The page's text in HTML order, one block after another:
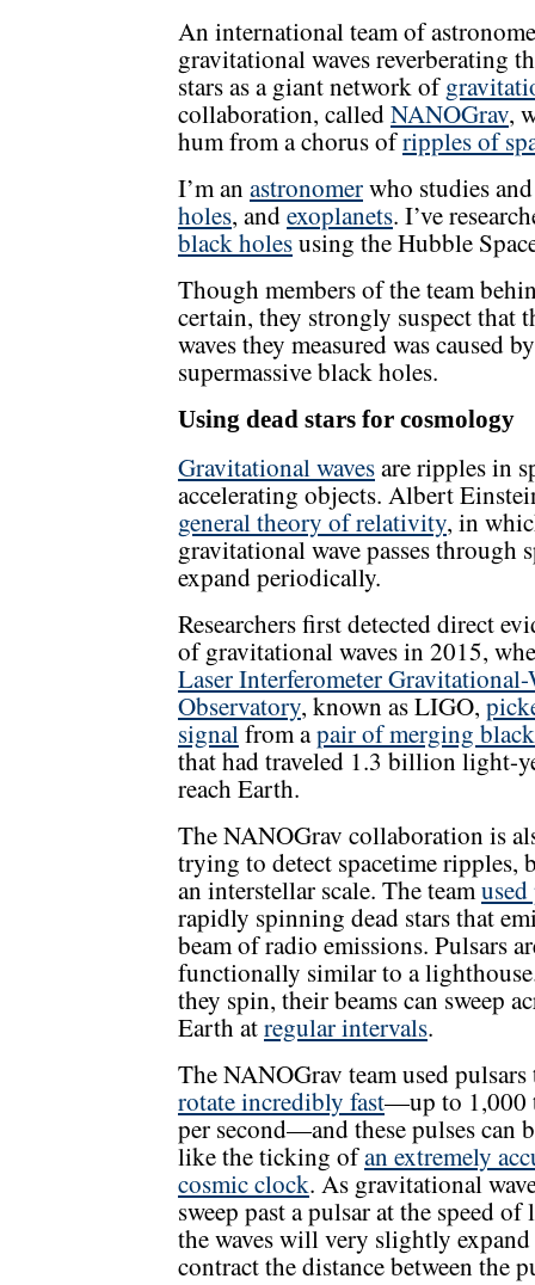
An international team of
gravitational waves reverberating
stars as a giant network of
collaboration, calledNANOGrav,
hum from a chorus ofripples of
I’m an astronomerwho studies
holes, andexoplanets. I’ve
black holesusing the Hubble
Though members of the team
certain, they strongly suspect that
waves they measured was caused
supermassive black holes.
Using dead stars for cosmology
Gravitational wavesare ripples in
accelerating objects. Albert
general theory of relativity, in
gravitational wave passes through
expand periodically.
Researchers first detected direct
of gravitational waves in 2015,
Laser Interferometer Gravitational-
Observatory, known as LIGO,
signalfrom apair of merging
that had traveled 1.3 billion light-
reach Earth.
The NANOGrav collaboration is
trying to detect spacetime ripples,
an interstellar scale. The team
rapidly spinning dead stars that
beam of radio emissions. Pulsars
functionally similar to a
they spin, their beams can sweep
Earth atregular intervals.
The NANOGrav team used pulsars
rotate incredibly fast—up to 1,000
per second—and these pulses can
like the ticking ofan extremely
cosmic clock. As gravitational
sweep past a pulsar at the speed
the waves will very slightly
contract the distance between the